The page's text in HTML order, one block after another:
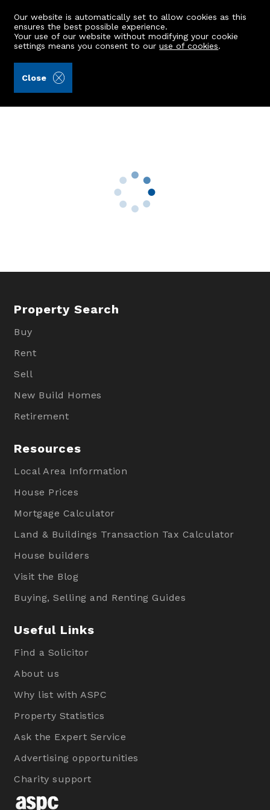
Our website is automatically set to allow cookies as this
ensures the best possible experience.
Your use of our website without modifying your cookie
settings means you consent to ouruse of cookies.
Close
44 Castleview Avenue
Property Search
Buy
Rent
Sell
New Build Homes
Retirement
Resources
Local Area Information
House Prices
Mortgage Calculator
Land & Buildings Transaction Tax Calculator
House builders
Visit the Blog
Buying, Selling and Renting Guides
Useful Links
Find a Solicitor
About us
Why list with ASPC
Property Statistics
Ask the Expert Service
Advertising opportunities
Charity support